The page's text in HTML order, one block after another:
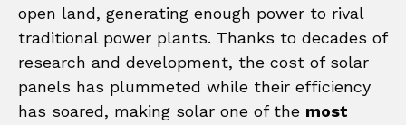
open land, generating enough power to rival
traditional power plants. Thanks to decades of
research and development, the cost of solar
panels has plummeted while their efficiency
has soared, making solar one of the most